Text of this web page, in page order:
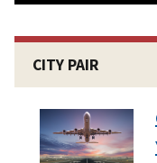
CITY PAIR